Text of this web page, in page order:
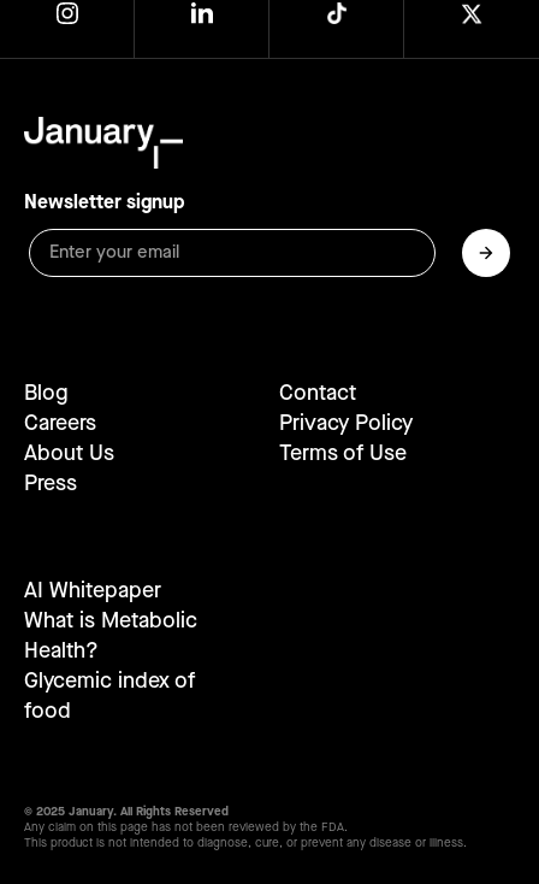
Newsletter signup
Blog
Careers
About Us
Press
Contact
Privacy Policy
Terms of Use
AI Whitepaper
What is Metabolic
Health?
Glycemic index of
food
© 2025 January. All Rights Reserved
Any claim on this page has not been reviewed by the FDA.
This product is not intended to diagnose, cure, or prevent any disease or illness.